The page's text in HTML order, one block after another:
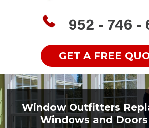
952 - 746 -
GET A FREE
Window Outfitters
Windows and